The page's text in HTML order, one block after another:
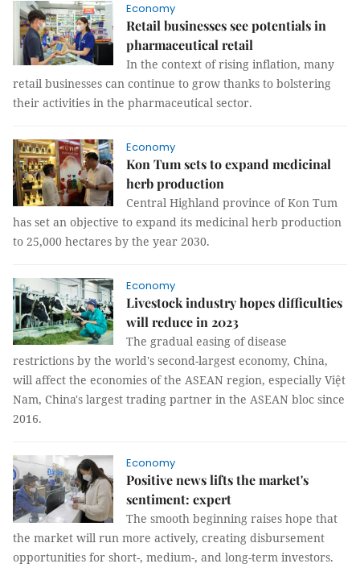
Economy
Retail businesses see potentials in
pharmaceutical retail
In the context of rising inflation, many
retail businesses can continue to grow thanks to bolstering
their activities in the pharmaceutical sector.
Economy
Kon Tum sets to expand medicinal
herb production
Central Highland province of Kon Tum
has set an objective to expand its medicinal herb production
to 25,000 hectares by the year 2030.
Economy
Livestock industry hopes difficulties
will reduce in 2023
The gradual easing of disease
restrictions by the world's second-largest economy, China,
will affect the economies of the ASEAN region, especially Việt
Nam, China's largest trading partner in the ASEAN bloc since
2016.
Economy
Positive news lifts the market's
sentiment: expert
The smooth beginning raises hope that
the market will run more actively, creating disbursement
opportunities for short-, medium-, and long-term investors.